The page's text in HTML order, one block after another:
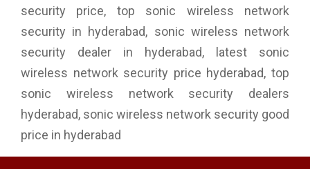
security price, top sonic wireless network
security in hyderabad, sonic wireless network
security dealer in hyderabad, latest sonic
wireless network security price hyderabad, top
sonic wireless network security dealers
hyderabad, sonic wireless network security good
price in hyderabad